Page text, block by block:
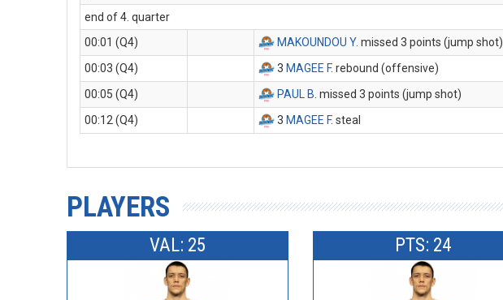
end of 4. quarter
00:01 (Q4)
MAKOUNDOU Y. missed 3 points (jump shot)
00:03 (Q4)
3 MAGEE F. rebound (offensive)
00:05 (Q4)
PAUL B . missed 3 points (jump shot)
00:12 (Q4)
3 MAGEE F. steal
PLAYERS
VAL: 25 PTS: 24